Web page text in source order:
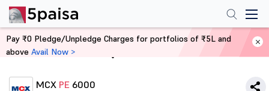
Home Derivatives
MCX PE 6000
Pay ₹0 Pledge/Unpledge Charges for portfolios of ₹5L and
above Avail Now >